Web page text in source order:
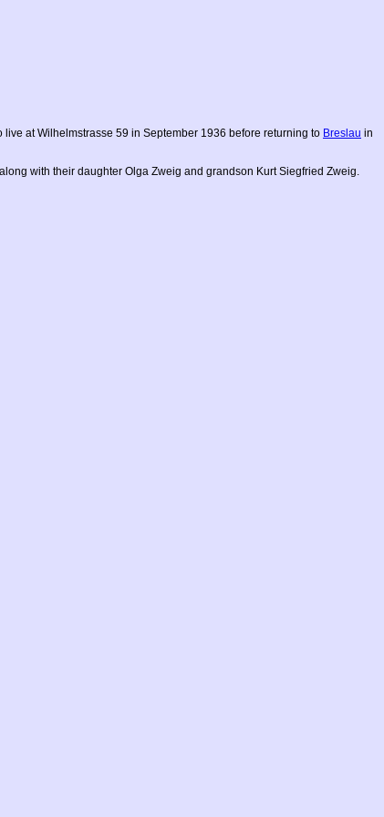
live at Wilhelmstrasse 59 in September 1936 before returning to Breslau in
with their daughter Olga Zweig and grandson Kurt Siegfried Zweig.